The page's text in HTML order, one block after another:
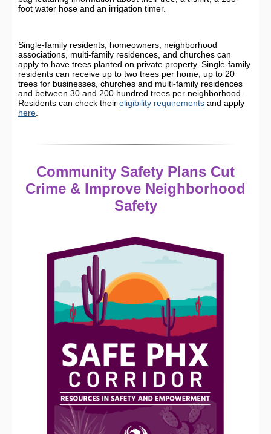
foot water hose and an irrigation timer.
Single-family residents, homeowners, neighborhood
associations, multi-family residences, and churches can
apply to have trees planted on private property. Single-family
residents can receive up to two trees per home, up to 20
trees for businesses, churches and multi-family residences
and between 30 and 200 hundred trees per neighborhood.
Residents can check their eligibility requirements and apply
here
Community Safety Plans Cut
Crime & Improve Neighborhood
Safety